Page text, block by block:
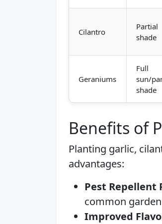
Cilantro
Partial
shade
Geraniums
Full
sun/
shade
Benefits of
Planting garlic,
advantages:
Pest Repellent
common
Improved